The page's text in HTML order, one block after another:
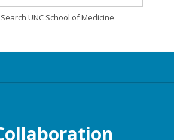
Search UNC School of Medicine